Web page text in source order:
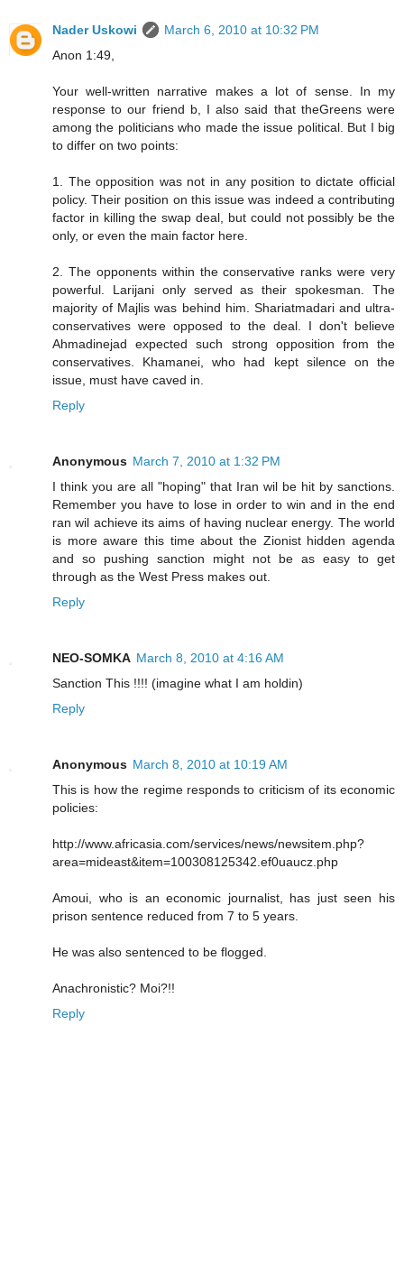
Nader Uskowi
March 6, 2010 at 10:32 PM
Anon 1:49,
Your well-written narrative makes a lot of sense. In my
response to our friend b, I also said that theGreens were
among the politicians who made the issue political. But I big
to differ on two points:
1. The opposition was not in any position to dictate official
policy. Their position on this issue was indeed a contributing
factor in killing the swap deal, but could not possibly be the
only, or even the main factor here.
2. The opponents within the conservative ranks were very
powerful. Larijani only served as their spokesman. The
majority of Majlis was behind him. Shariatmadari and ultra-
conservatives were opposed to the deal. I don't believe
Ahmadinejad expected such strong opposition from the
conservatives. Khamanei, who had kept silence on the
issue, must have caved in.
Reply
Anonymous March 7, 2010 at 1:32 PM
I think you are all "hoping" that Iran wil be hit by sanctions.
Remember you have to lose in order to win and in the end
ran wil achieve its aims of having nuclear energy. The world
is more aware this time about the Zionist hidden agenda
and so pushing sanction might not be as easy to get
through as the West Press makes out.
Reply
NEO-SOMKA March 8, 2010 at 4:16 AM
Sanction This !!!! (imagine what I am holdin)
Reply
Anonymous March 8, 2010 at 10:19 AM
This is how the regime responds to criticism of its economic
policies:
http://www.africasia.com/services/news/newsitem.php?
area=mideast&item=100308125342.ef0uaucz.php
Amoui, who is an economic journalist, has just seen his
prison sentence reduced from 7 to 5 years.
He was also sentenced to be flogged.
Anachronistic? Moi?!!
Reply